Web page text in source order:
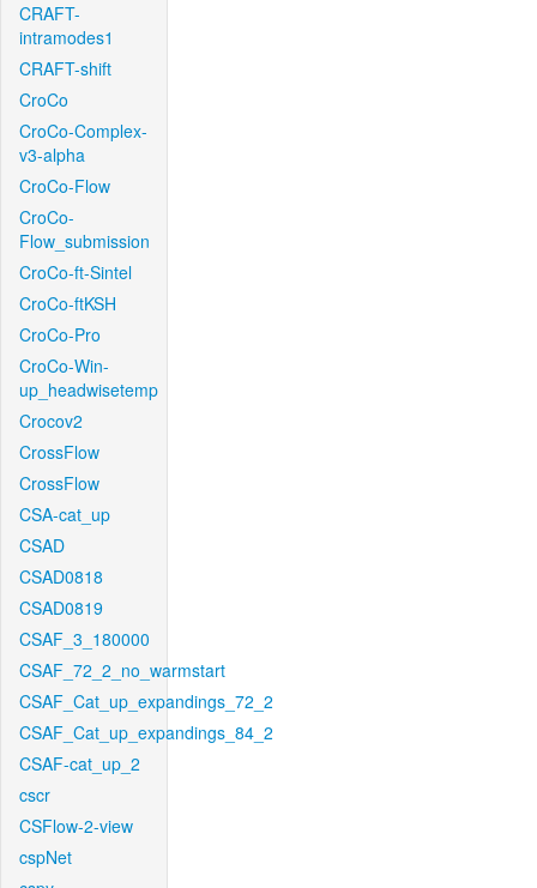
CRAFT-
intramodes1
CRAFT-shift
CroCo
CroCo-Complex-
v3-alpha
CroCo-Flow
CroCo-
Flow_submission
CroCo-ft-Sintel
CroCo-ftKSH
CroCo-Pro
CroCo-Win-
up_headwisetemp
Crocov2
CrossFlow
CrossFlow
CSA-cat_up
CSAD
CSAD0818
CSAD0819
CSAF_3_180000
CSAF_72_2_no_warmstart
CSAF_Cat_up_expandings_72_2
CSAF_Cat_up_expandings_84_2
CSAF-cat_up_2
cscr
CSFlow-2-view
cspNet